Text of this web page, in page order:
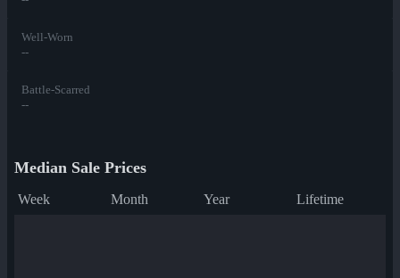
Well-Worn
--
Battle-Scarred
--
Median Sale Prices
Week Month Year Lifetime